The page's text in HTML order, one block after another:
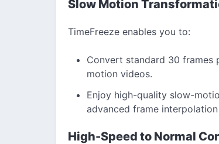
Slow Motion
TimeFreeze enables you to:
Convert standard 30
motion videos.
Enjoy high-quality slow-
advanced frame
High-Speed to Normal